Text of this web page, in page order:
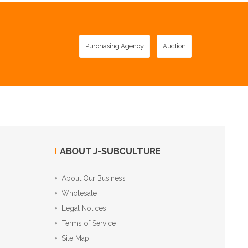
Purchasing Agency Auction
ABOUT J-SUBCULTURE
About Our Business
Wholesale
Legal Notices
Terms of Service
Site Map